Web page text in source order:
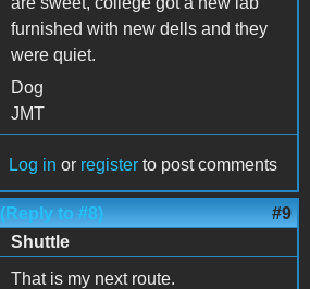
furnished with new dells and they
were quiet.
Dog
JMT
Log in or register to post comments
(Reply to #8) #9
Shuttle
That is my next route.